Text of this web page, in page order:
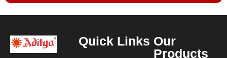
Quick LinksOur